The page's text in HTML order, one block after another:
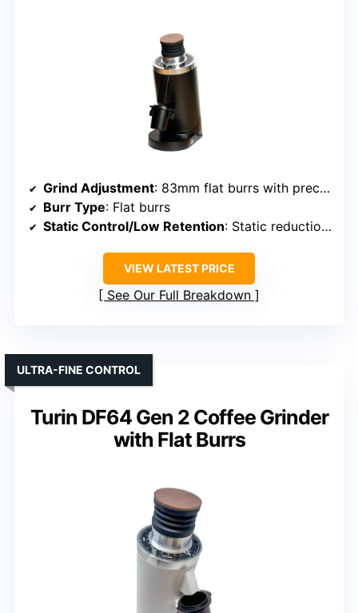
Grind Adjustment: 83mm flat burrs with precise control
Burr Type: Flat burrs
Static Control/Low Retention: Static reduction features
VIEW LATEST PRICE
See Our Full Breakdown
Turin DF64 Gen 2 Coffee Grinder
with Flat Burrs
ULTRA-FINE CONTROL